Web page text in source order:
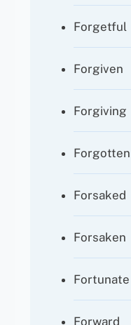
Forgetful
Forgiven
Forgiving
Forgotten
Forsaked
Forsaken
Fortunate
Forward